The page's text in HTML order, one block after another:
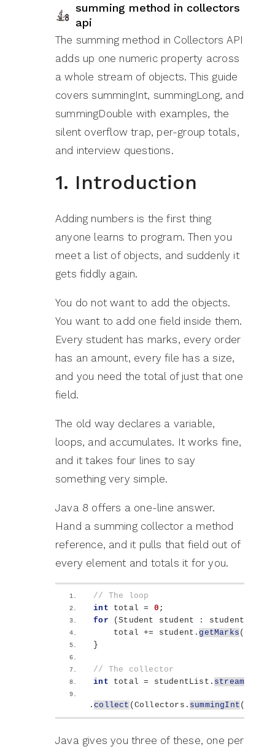
summing method in collectors
api
The summing method in Collectors API
adds up one numeric property across
a whole stream of objects. This guide
covers summingInt, summingLong, and
summingDouble with examples, the
silent overflow trap, per-group totals,
and interview questions.
1. Introduction
Adding numbers is the first thing
anyone learns to program. Then you
meet a list of objects, and suddenly it
gets fiddly again.
You do not want to add the objects.
You want to add one field inside them.
Every student has marks, every order
has an amount, every file has a size,
and you need the total of just that one
field.
The old way declares a variable,
loops, and accumulates. It works fine,
and it takes four lines to say
something very simple.
Java 8 offers a one-line answer.
Hand a summing collector a method
reference, and it pulls that field out of
every element and totals it for you.
// The loop
int total = 0 ;
for
(Student student : studentList
    total += student.
getMarks ()
}
// The collector
int total = studentList. stream
.collect (Collectors. summingInt (
Java gives you three of these, one per